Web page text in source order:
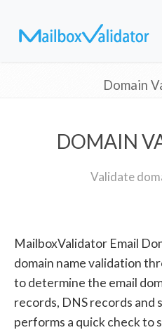
Domain
DOMAIN
Validate
MailboxValidator Email
domain name validation
to determine the email
records, DNS records and
performs a quick check to